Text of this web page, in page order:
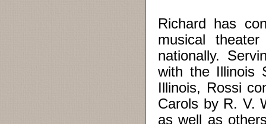
Richard has
musical
nationally.
with the Illinois
Illinois, Rossi
Carols by R. V.
as well as